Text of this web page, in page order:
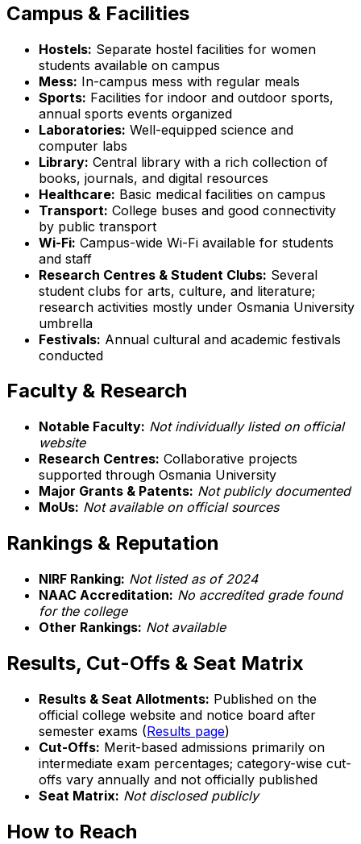
Campus & Facilities
Hostels: Separate hostel facilities for women
students available on campus
Mess: In-campus mess with regular meals
Sports: Facilities for indoor and outdoor sports,
annual sports events organized
Laboratories: Well-equipped science and
computer labs
Library: Central library with a rich collection of
books, journals, and digital resources
Healthcare: Basic medical facilities on campus
Transport: College buses and good connectivity
by public transport
Wi-Fi: Campus-wide Wi-Fi available for students
and staff
Research Centres & Student Clubs: Several
student clubs for arts, culture, and literature;
research activities mostly under Osmania University
umbrella
Festivals: Annual cultural and academic festivals
conducted
Faculty & Research
Notable Faculty: Not individually listed on official
website
Research Centres: Collaborative projects
supported through Osmania University
Major Grants & Patents: Not publicly documented
MoUs: Not available on official sources
Rankings & Reputation
NIRF Ranking: Not listed as of 2024
NAAC Accreditation: No accredited grade found
for the college
Other Rankings: Not available
Results, Cut-Offs & Seat Matrix
Results & Seat Allotments: Published on the
official college website and notice board after
semester exams (Results page)
Cut-Offs: Merit-based admissions primarily on
intermediate exam percentages; category-wise cut-
offs vary annually and not officially published
Seat Matrix: Not disclosed publicly
How to Reach